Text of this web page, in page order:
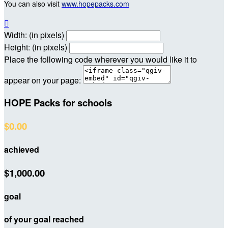
You can also visit www.hopepacks.com

Width: (in pixels)
Height: (in pixels)
Place the following code wherever you would like it to
appear on your page:
HOPE Packs for schools
$0.00
achieved
$1,000.00
goal
of your goal reached